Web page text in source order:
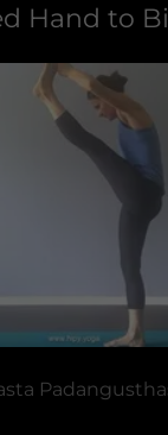
Hand to